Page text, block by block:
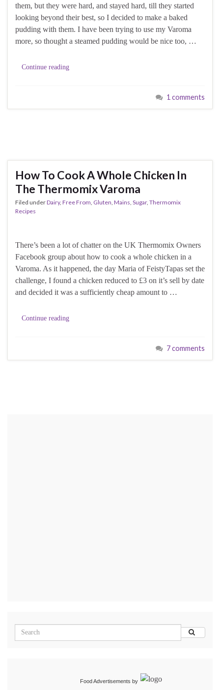
them, but they were hard, and stayed hard, till they started
looking beyond their best, so I decided to make a baked
pudding with them. I have been trying to use my Varoma
more, so thought a steamed pudding would be nice too, …
Continue reading
1 comments
How To Cook A Whole Chicken In
The Thermomix Varoma
Filed underDairy, Free From, Gluten, Mains, Sugar, Thermomix
Recipes
There’s been a lot of chatter on the UK Thermomix Owners
Facebook group about how to cook a whole chicken in a
Varoma. As it happened, the day Maria of FeistyTapas set the
challenge, I found a chicken reduced to £3 on it’s sell by date
and decided it was a sufficiently cheap amount to …
Continue reading
7 comments
Food Advertisements by